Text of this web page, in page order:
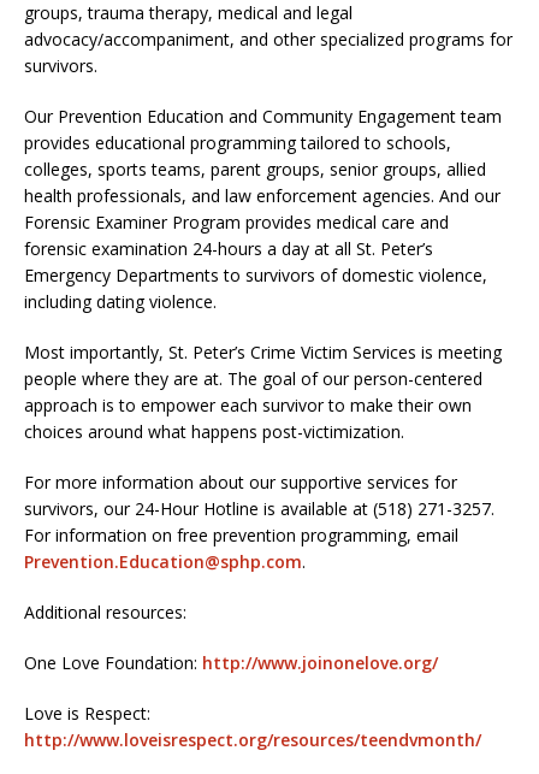
groups, trauma therapy, medical and legal
advocacy/accompaniment, and other specialized programs for
survivors.
Our Prevention Education and Community Engagement team
provides educational programming tailored to schools,
colleges, sports teams, parent groups, senior groups, allied
health professionals, and law enforcement agencies. And our
Forensic Examiner Program provides medical care and
forensic examination 24-hours a day at all St. Peter’s
Emergency Departments to survivors of domestic violence,
including dating violence.
Most importantly, St. Peter’s Crime Victim Services is meeting
people where they are at. The goal of our person-centered
approach is to empower each survivor to make their own
choices around what happens post-victimization.
For more information about our supportive services for
survivors, our 24-Hour Hotline is available at (518) 271-3257.
For information on free prevention programming, email
Prevention.Education@sphp.com.
Additional resources:
One Love Foundation: http://www.joinonelove.org/
Love is Respect:
http://www.loveisrespect.org/resources/teendvmonth/